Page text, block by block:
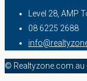
Level 28, AMP
08 6225 2688
© Realtyzone.com.au